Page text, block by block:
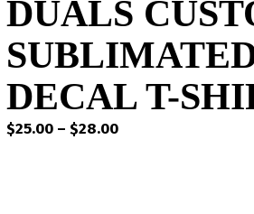
DUALS
DECAL T-
$25.00 – $28.00Price